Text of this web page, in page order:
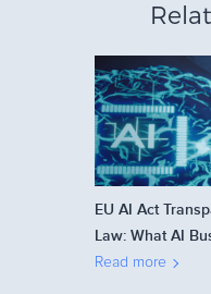
EU AI Act
Law: What AI
Read more